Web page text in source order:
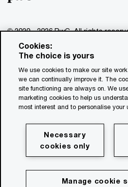
© 2020 - 2026 PwC. All rights
PwC network and/or one or more
of which is a separate legal entity.
www.pwc.com/structure for further
Disclaimer
About the publisher
Privacy statement for assignments
Transparency Report
Cookie policy
Cookies:
The choice is yours
We use cookies to make our site
we can continually improve it. The
site functioning are always on. We
marketing cookies to help us
most interest and to personalise your
Necessary
cookies only
Manage cookie